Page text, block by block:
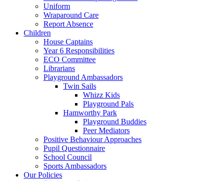
Uniform
Wraparound Care
Report Absence
Children
House Captains
Year 6 Responsibilities
ECO Committee
Librarians
Playground Ambassadors
Twin Sails
Whizz Kids
Playground Pals
Hamworthy Park
Playground Buddies
Peer Mediators
Positive Behaviour Approaches
Pupil Questionnaire
School Council
Sports Ambassadors
Our Policies